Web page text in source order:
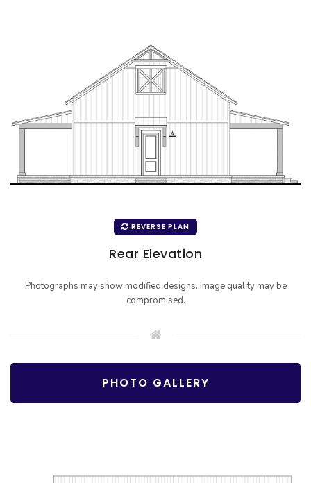
REVERSE PLAN
Rear Elevation
Photographs may show modified designs. Image quality may be
compromised.
PHOTO GALLERY